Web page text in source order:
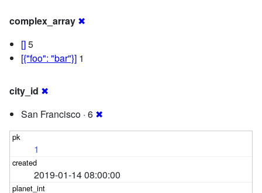
complex_array ✖
[]5
[{"foo": "bar"}] 1
city_id ✖
San Francisco · 6 ✖
1
2019-01-14 08:00:00